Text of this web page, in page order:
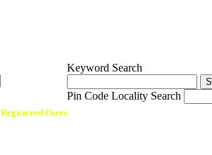
Registered Users
Keyword Search
Pin Code Locality Search